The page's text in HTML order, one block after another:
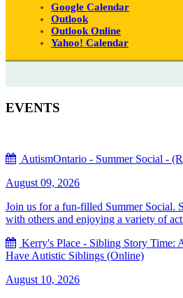
Google Calendar
Outlook
Outlook Online
Yahoo! Calendar
EVENTS
AutismOntario - Summer Social -
August 09, 2026
Join us for a fun-filled Summer Social.
with others and enjoying a variety of
Kerry's Place - Sibling Story Time:
Have Autistic Siblings (Online)
August 10, 2026